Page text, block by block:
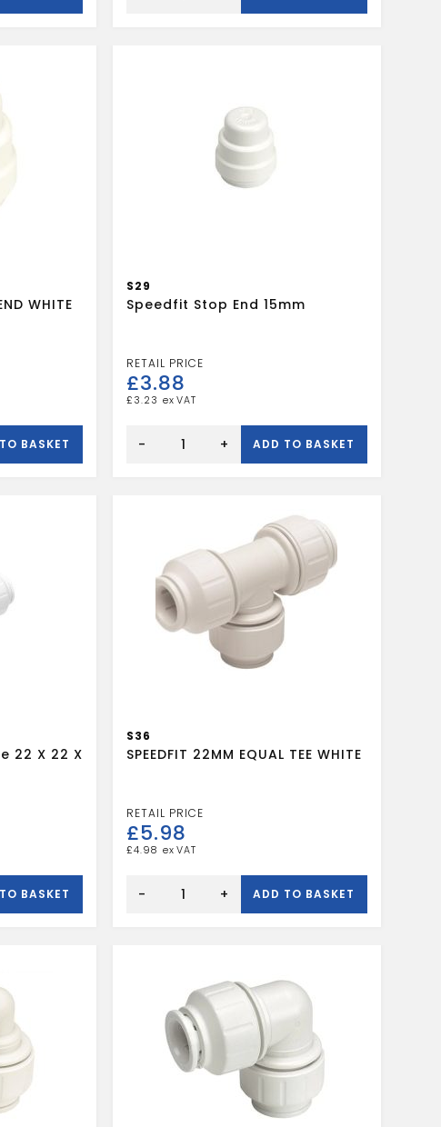
WHITE
BASKET
S29
Speedfit Stop End 15mm
£3.88
£ 3.23
stop
- + ADD TO BASKET
22 X 22 X
BASKET
S36
SPEEDFIT 22MM EQUAL TEE WHITE
£5.98
£4.98
22MM
- + ADD TO BASKET